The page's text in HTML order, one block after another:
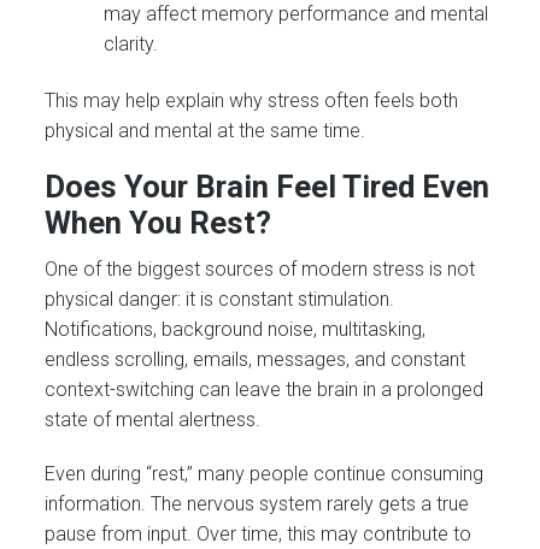
may affect memory performance and mental
clarity.
This may help explain why stress often feels both
physical and mental at the same time.
Does Your Brain Feel Tired Even
When You Rest?
One of the biggest sources of modern stress is not
physical danger: it is constant stimulation.
Notifications, background noise, multitasking,
endless scrolling, emails, messages, and constant
context-switching can leave the brain in a prolonged
state of mental alertness.
Even during “rest,” many people continue consuming
information. The nervous system rarely gets a true
pause from input. Over time, this may contribute to